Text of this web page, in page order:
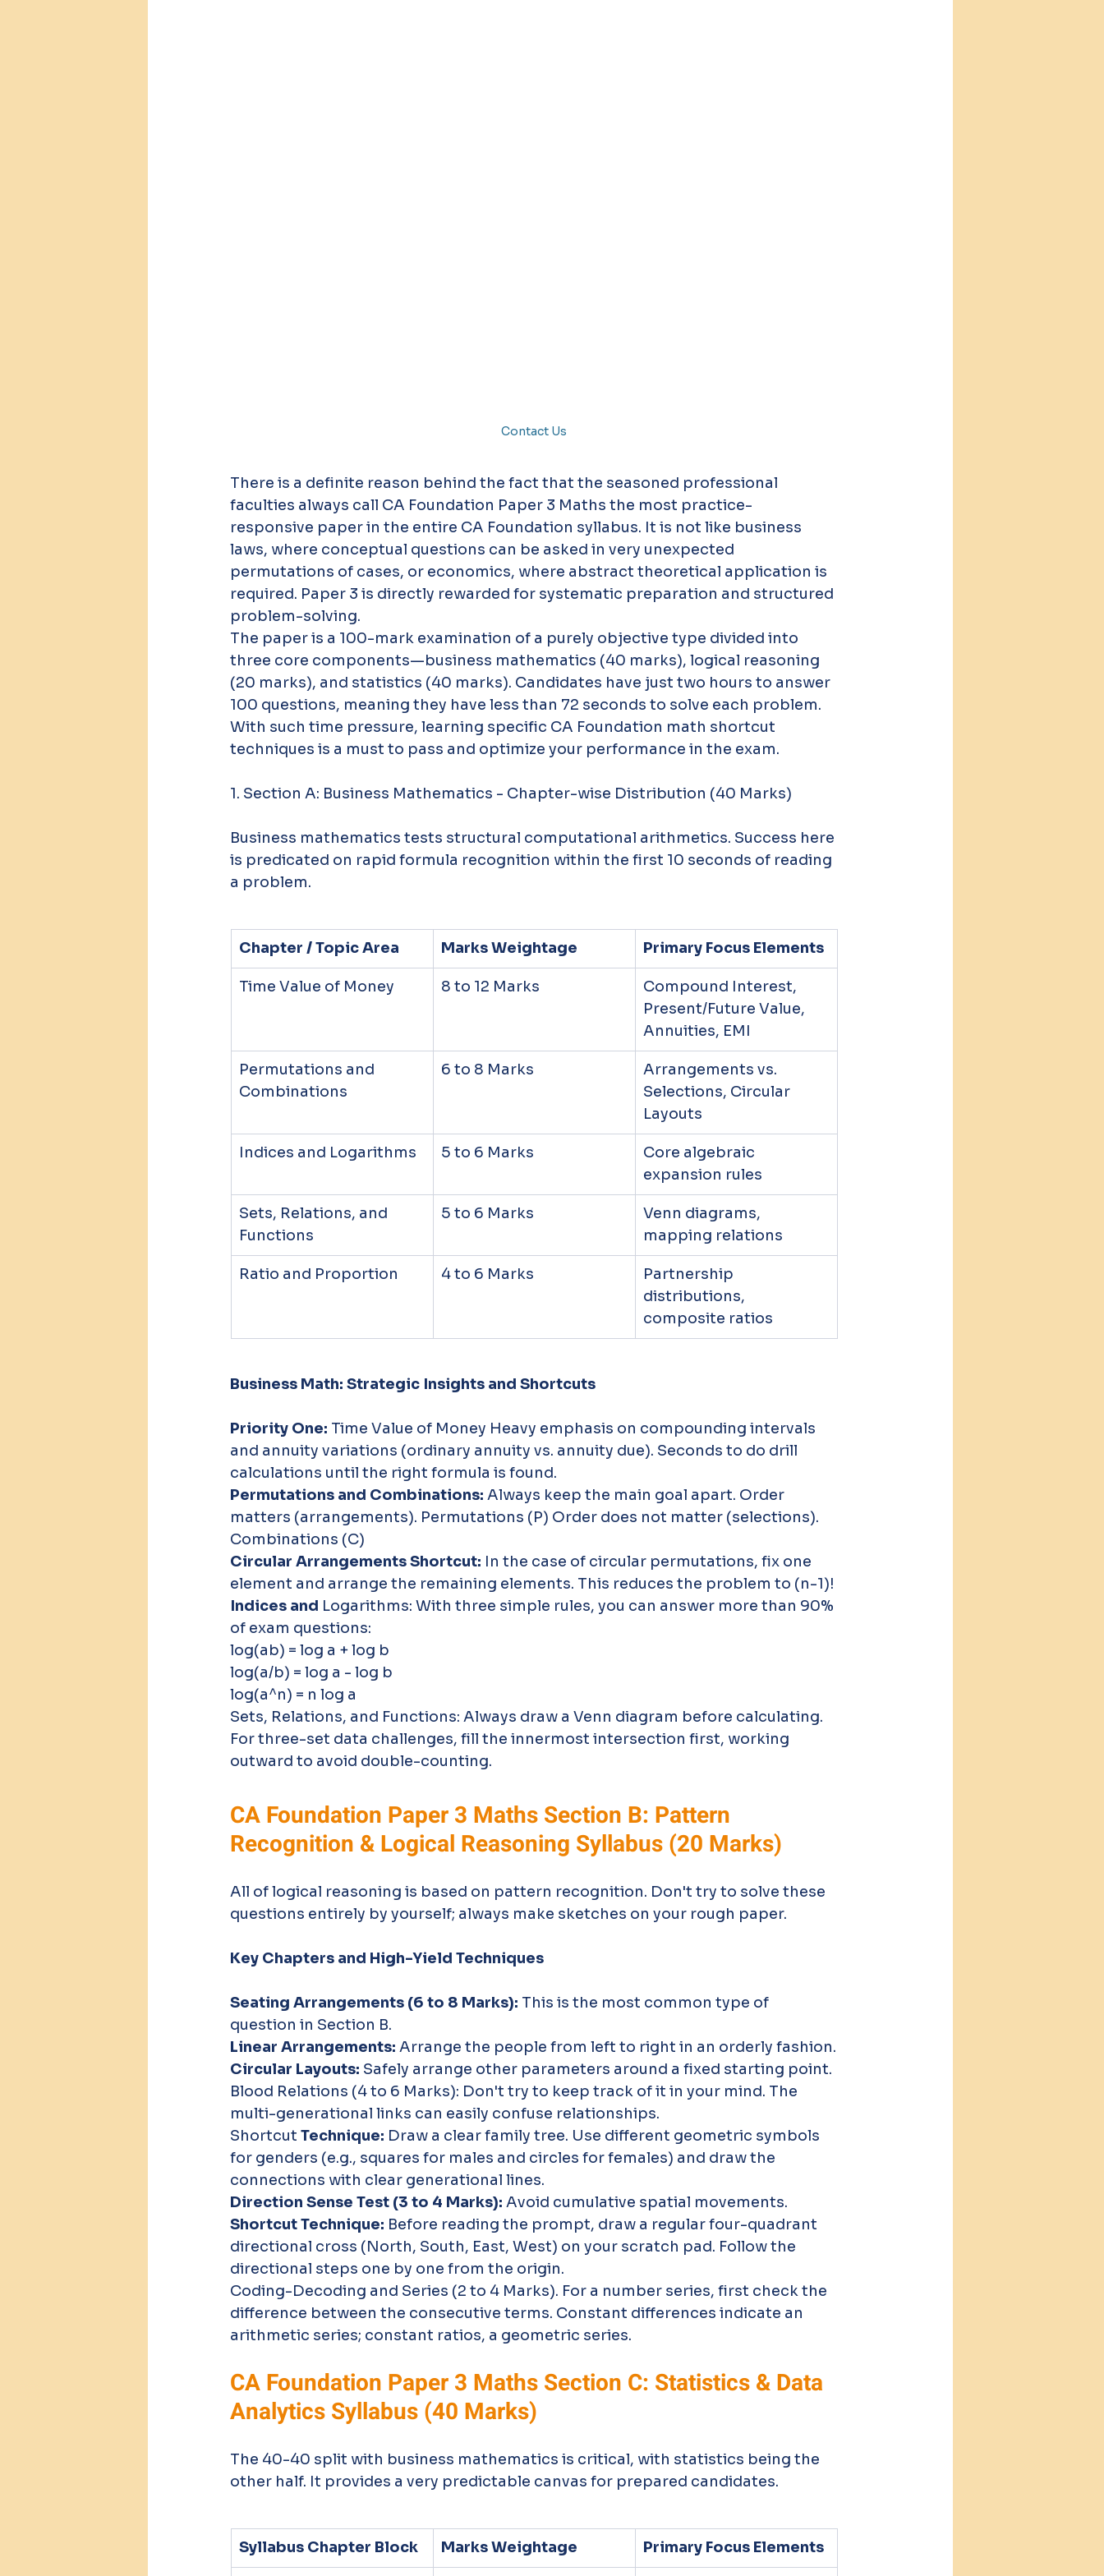
Contact Us
There is a definite reason behind the fact that the seasoned professional
faculties always call CA Foundation Paper 3 Maths the most practice-
responsive paper in the entire CA Foundation syllabus. It is not like business
laws, where conceptual questions can be asked in very unexpected
permutations of cases, or economics, where abstract theoretical application is
required. Paper 3 is directly rewarded for systematic preparation and structured
problem-solving.
The paper is a 100-mark examination of a purely objective type divided into
three core components—business mathematics (40 marks), logical reasoning
(20 marks), and statistics (40 marks). Candidates have just two hours to answer
100 questions, meaning they have less than 72 seconds to solve each problem.
With such time pressure, learning specific CA Foundation math shortcut
techniques is a must to pass and optimize your performance in the exam.
1. Section A: Business Mathematics - Chapter-wise Distribution (40 Marks)
Business mathematics tests structural computational arithmetics. Success here
is predicated on rapid formula recognition within the first 10 seconds of reading
a problem.
Chapter / Topic Area Marks Weightage Primary Focus Elements
Time Value of Money 8 to 12 Marks
Compound Interest,
Present/Future Value,
Annuities, EMI
Permutations and
Combinations
6 to 8 Marks
Arrangements vs.
Selections, Circular
Layouts
Indices and Logarithms 5 to 6 Marks
Core algebraic
expansion rules
Sets, Relations, and
Functions
5 to 6 Marks
Venn diagrams,
mapping relations
Ratio and Proportion 4 to 6 Marks
Partnership
distributions,
composite ratios
Business Math: Strategic Insights and Shortcuts
Priority One: Time Value of Money Heavy emphasis on compounding intervals
and annuity variations (ordinary annuity vs. annuity due). Seconds to do drill
calculations until the right formula is found.
Permutations and Combinations: Always keep the main goal apart. Order
matters (arrangements). Permutations (P) Order does not matter (selections).
Combinations (C)
Circular Arrangements Shortcut: In the case of circular permutations, fix one
element and arrange the remaining elements. This reduces the problem to (n-1)!
Indices and Logarithms: With three simple rules, you can answer more than 90%
of exam questions:
log(ab) = log a + log b
log(a/b) = log a - log b
log(a^n) = n log a
Sets, Relations, and Functions: Always draw a Venn diagram before calculating.
For three-set data challenges, fill the innermost intersection first, working
outward to avoid double-counting.
CA Foundation Paper 3 Maths Section B: Pattern
Recognition & Logical Reasoning Syllabus (20 Marks)
All of logical reasoning is based on pattern recognition. Don't try to solve these
questions entirely by yourself; always make sketches on your rough paper.
Key Chapters and High-Yield Techniques
Seating Arrangements (6 to 8 Marks): This is the most common type of
question in Section B.
Linear Arrangements: Arrange the people from left to right in an orderly fashion.
Circular Layouts: Safely arrange other parameters around a fixed starting point.
Blood Relations (4 to 6 Marks): Don't try to keep track of it in your mind. The
multi-generational links can easily confuse relationships.
Shortcut Technique: Draw a clear family tree. Use different geometric symbols
for genders (e.g., squares for males and circles for females) and draw the
connections with clear generational lines.
Direction Sense Test (3 to 4 Marks): Avoid cumulative spatial movements.
Shortcut Technique: Before reading the prompt, draw a regular four-quadrant
directional cross (North, South, East, West) on your scratch pad. Follow the
directional steps one by one from the origin.
Coding-Decoding and Series (2 to 4 Marks). For a number series, first check the
difference between the consecutive terms. Constant differences indicate an
arithmetic series; constant ratios, a geometric series.
CA Foundation Paper 3 Maths Section C: Statistics & Data
Analytics Syllabus (40 Marks)
The 40-40 split with business mathematics is critical, with statistics being the
other half. It provides a very predictable canvas for prepared candidates.
Syllabus Chapter Block Marks Weightage Primary Focus Elements